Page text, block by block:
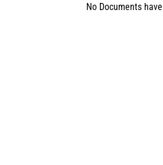
No Documents